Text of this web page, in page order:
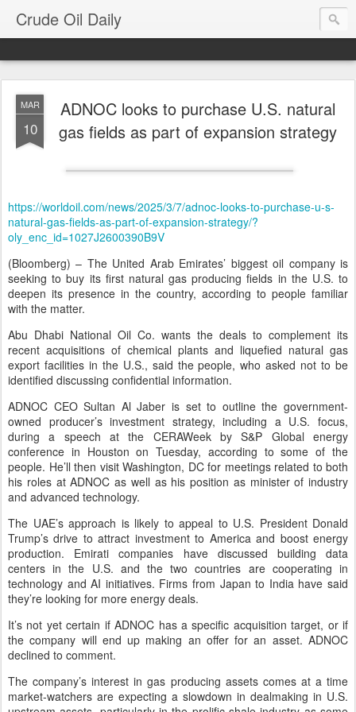
Crude Oil Daily
MAR
10
ADNOC looks to purchase U.S. natural
gas fields as part of expansion strategy
https://worldoil.com/news/2025/3/7/adnoc-looks-to-purchase-u-s-
natural-gas-fields-as-part-of-expansion-strategy/?
oly_enc_id=1027J2600390B9V
(Bloomberg) – The United Arab Emirates’ biggest oil company is
seeking to buy its first natural gas producing fields in the U.S. to
deepen its presence in the country, according to people familiar
with the matter.
Abu Dhabi National Oil Co. wants the deals to complement its
recent acquisitions of chemical plants and liquefied natural gas
export facilities in the U.S., said the people, who asked not to be
identified discussing confidential information.
ADNOC CEO Sultan Al Jaber is set to outline the government-
owned producer’s investment strategy, including a U.S. focus,
during a speech at the CERAWeek by S&P Global energy
conference in Houston on Tuesday, according to some of the
people. He’ll then visit Washington, DC for meetings related to both
his roles at ADNOC as well as his position as minister of industry
and advanced technology.
The UAE’s approach is likely to appeal to U.S. President Donald
Trump’s drive to attract investment to America and boost energy
production. Emirati companies have discussed building data
centers in the U.S. and the two countries are cooperating in
technology and AI initiatives. Firms from Japan to India have said
they’re looking for more energy deals.
It’s not yet certain if ADNOC has a specific acquisition target, or if
the company will end up making an offer for an asset. ADNOC
declined to comment.
The company’s interest in gas producing assets comes at a time
market-watchers are expecting a slowdown in dealmaking in U.S.